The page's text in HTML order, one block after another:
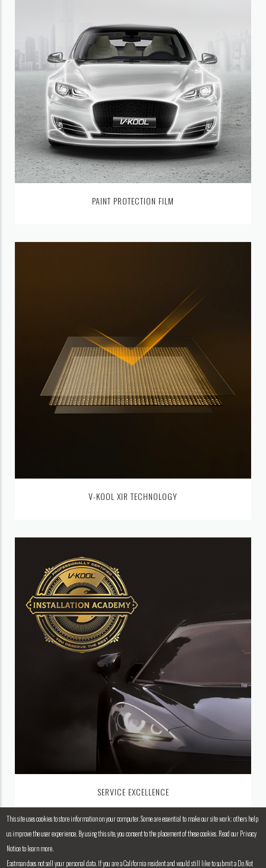
PAINT PROTECTION FILM
V-KOOL XIR TECHNOLOGY
SERVICE EXCELLENCE
This site uses cookies to store information on your computer. Some are essential to make our site work; others help
us improve the user experience. By using this site, you consent to the placement of these cookies. Read our Privacy
Notice to learn more.
Eastman does not sell your personal data. If you are a California resident and would still like to submit a Do Not